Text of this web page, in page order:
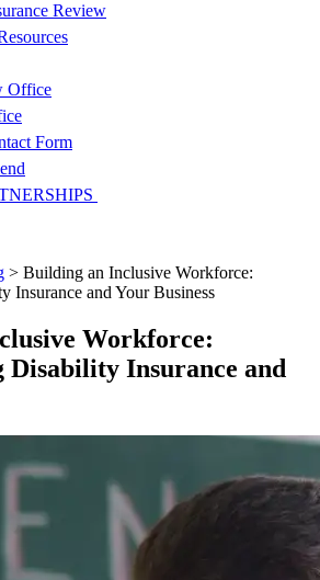
Review
Office
Form
> Building an Inclusive Workforce:
Insurance and Your Business
Workforce:
Disability Insurance and